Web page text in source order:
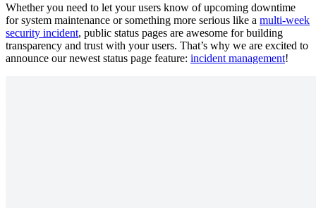
Whether you need to let your users know of upcoming downtime
for system maintenance or something more serious like a multi-week
security incident, public status pages are awesome for building
transparency and trust with your users. That’s why we are excited to
announce our newest status page feature: incident management!